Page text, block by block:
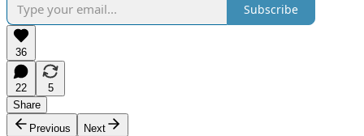
Subscribe
36
22
5
Share
Previous
Next